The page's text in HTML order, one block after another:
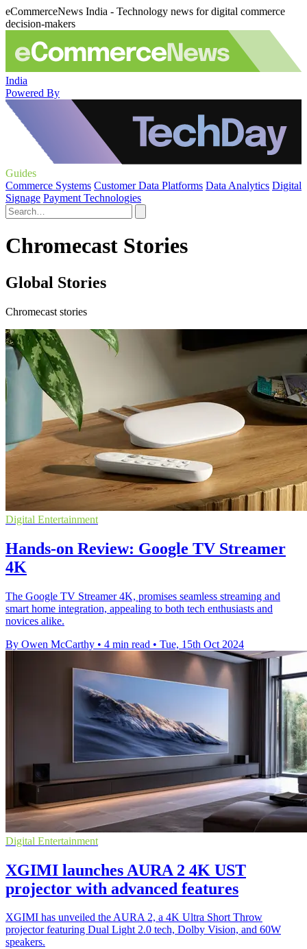
eCommerceNews India - Technology news for digital commerce
decision-makers
India
Powered By
Guides
Commerce Systems Customer Data Platforms Data Analytics Digital
Signage Payment Technologies
Chromecast Stories
Global Stories
Chromecast stories
Digital Entertainment
Hands-on Review: Google TV Streamer
4K
The Google TV Streamer 4K, promises seamless streaming and
smart home integration, appealing to both tech enthusiasts and
novices alike.
By Owen McCarthy • 4 min read • Tue, 15th Oct 2024
Digital Entertainment
XGIMI launches AURA 2 4K UST
projector with advanced features
XGIMI has unveiled the AURA 2, a 4K Ultra Short Throw
projector featuring Dual Light 2.0 tech, Dolby Vision, and 60W
speakers.